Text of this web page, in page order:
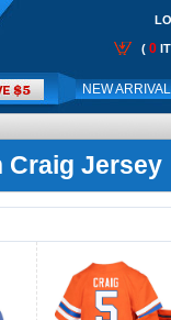
( 0
NEW
Craig Jersey